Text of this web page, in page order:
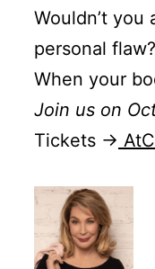
Wouldn’t you
personal flaw?
When your
Join us on
Tickets →